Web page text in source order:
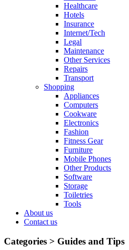
Healthcare
Hotels
Insurance
Internet/Tech
Legal
Maintenance
Other Services
Repairs
Transport
Shopping
Appliances
Computers
Cookware
Electronics
Fashion
Fitness Gear
Furniture
Mobile Phones
Other Products
Software
Storage
Toiletries
Tools
About us
Contact us
Categories > Guides and Tips